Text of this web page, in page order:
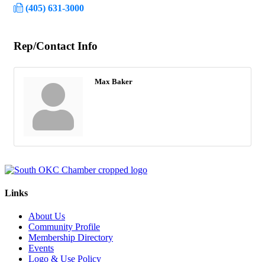
(405) 631-3000
Rep/Contact Info
Max Baker
Links
About Us
Community Profile
Membership Directory
Events
Logo & Use Policy